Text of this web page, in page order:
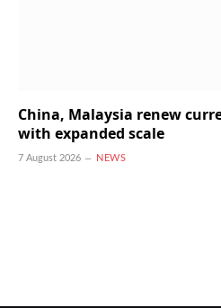
China, Malaysia renew
with expanded scale
7 August 2026 NEWS